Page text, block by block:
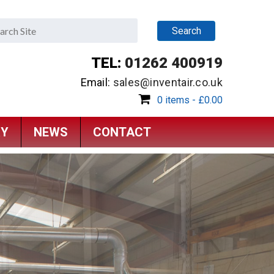
TEL: 01262 400919
Email: sales@inventair.co.uk
0 items - £0.00
NEWS CONTACT